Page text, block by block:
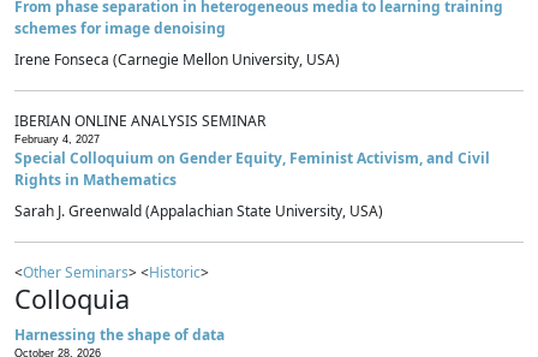
From phase separation in heterogeneous media to learning training
schemes for image denoising
Irene Fonseca (Carnegie Mellon University, USA)
IBERIAN ONLINE ANALYSIS SEMINAR
February 4, 2027
Special Colloquium on Gender Equity, Feminist Activism, and Civil
Rights in Mathematics
Sarah J. Greenwald (Appalachian State University, USA)
<Other Seminars> <Historic>
Colloquia
Harnessing the shape of data
October 28, 2026